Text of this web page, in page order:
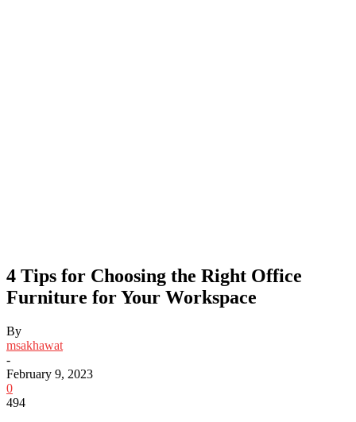
4 Tips for Choosing the Right Office
Furniture for Your Workspace
By
msakhawat
-
February 9, 2023
0
494